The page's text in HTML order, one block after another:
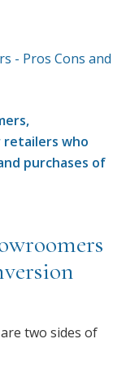
retailers who
purchases of
two sides of